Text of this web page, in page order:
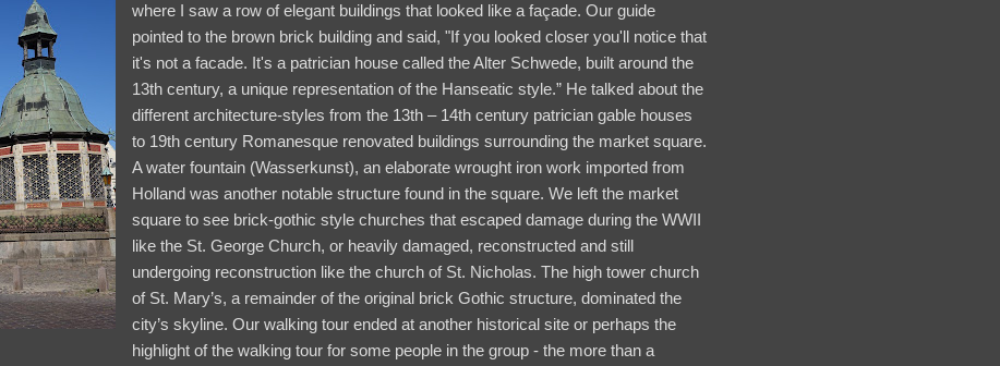
where I saw a row of elegant buildings that looked like a façade. Our guide
pointed to the brown brick building and said, "If you looked closer you'll notice that
it's not a facade. It's a patrician house called the Alter Schwede, built around the
13th century, a unique representation of the Hanseatic style.” He talked about the
different architecture-styles from the 13th – 14th century patrician gable houses
to 19th century Romanesque renovated buildings surrounding the market square.
A water fountain (Wasserkunst), an elaborate wrought iron work imported from
Holland was another notable structure found in the square. We left the market
square to see brick-gothic style churches that escaped damage during the WWII
like the St. George Church, or heavily damaged, reconstructed and still
undergoing reconstruction like the church of St. Nicholas. The high tower church
of St. Mary’s, a remainder of the original brick Gothic structure, dominated the
city’s skyline. Our walking tour ended at another historical site or perhaps the
highlight of the walking tour for some people in the group - the more than a